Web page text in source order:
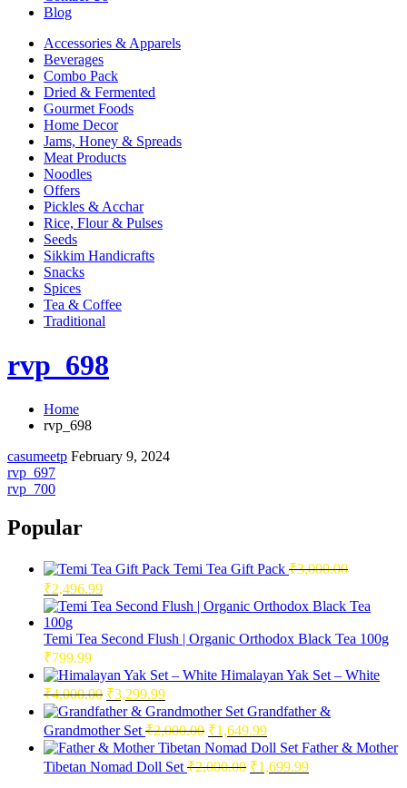
Blog
Accessories & Apparels
Beverages
Combo Pack
Dried & Fermented
Gourmet Foods
Home Decor
Jams, Honey & Spreads
Meat Products
Noodles
Offers
Pickles & Acchar
Rice, Flour & Pulses
Seeds
Sikkim Handicrafts
Snacks
Spices
Tea & Coffee
Traditional
rvp_698
Home
rvp_698
casumeetp February 9, 2024
Post
navigation
rvp_697
rvp_700
Popular
Temi Tea Gift Pack ₹3,000.00
Original
price
was:
₹3,000.00.
₹2,496.99Current
price
is:
₹2,496.99.
Temi Tea Second Flush | Organic Orthodox Black Tea 100g
₹799.99
Himalayan Yak Set – White
₹4,000.00 Original
price
was:
₹4,000.00.
₹3,299.99Current
price
is:
₹3,299.99.
Grandfather &
Grandmother Set ₹2,000.00 Original
price
was:
₹2,000.00.
₹1,649.99Current
price
is:
₹1,649.99.
Father & Mother
Tibetan Nomad Doll Set ₹2,000.00 Original
₹1,699.99Current